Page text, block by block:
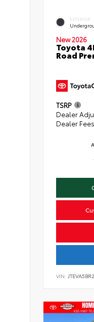
EXTERIOR
New 2026
Toyota
Road
TSRP
Dealer
Dealer Fees
VIN: